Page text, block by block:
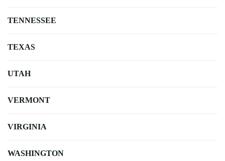
TENNESSEE
TEXAS
UTAH
VERMONT
VIRGINIA
WASHINGTON